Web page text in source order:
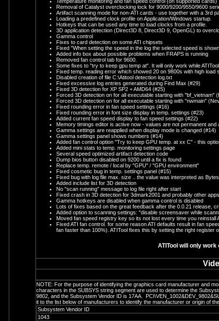
Removal of Catalyst overclocking lock for 9000/9200/9550/9600
Artifact scanning mode for non-ATI cards - use together with a 3rd
Loading a predefined clock profile on Application/Windows startup.
Hotkeys that can be used any time to load clocks from a profile.
3D application detection (Direct3D 8, Direct3D 9, OpenGL) to
Gamma control
Fixes to card detection on some ATI chipsets
Fixed "When setting the speed in the log the selected speed is
Added info box about possible problems when FRAPS is running
Removed fan control tab for 9600.
Some fixes to "try to keep gpu temp at". It will only work while
Fixed temp. reading error which showed 20 on 9800s with high load
Disabled creation of file C:\Atitool detection log.txt
Fixed excessive log entries generated during Find Max (#29)
Fixed 3D detection for XP SP2 + AMD64 (#25)
Forced 3D detection on for all executable starting with "bf_vietnam"
Forced 3D detection on for all executable starting with "nwmain"
Fixed rounding error in fan speed settings (#16)
Fixed rounding error in font size display in temp. settings (#23)
Added current fan speed display to fan speed settings (#22)
Memory timings editor is active now - values are not permanent
Gamma settings are reapplied when display mode is changed (#14)
Gamma settings panel shows numbers (#14)
Added fan control option "Try to keep GPU temp. at xx C" - this
Added mini stats to temp. monitoring settings page
Several speed optimized artifact detection code
Dump bios button disabled on 9200 until a fix is found
Replace temp. remote / local by "GPU" / "GPU environment"
Fixed cosmetic bug in temp. settings panel (#15)
Fixed bug with log file max. size .. the value was interpreted as
Added include list for 3D detection
No "scan running" message to log file right after start
Fixed crash in 3D detection for 3dmark2001 and probably other apps
Gamma hotkeys are disabled when gamma control is disabled
Lots of fixes based on the great feedback after the 0.0.21 release,
Added option to scanning settings: "disable screensaver while
Moved fan speed registry key so its not lost every time you reinstall
Fixed ATI fan control. for some reason ATI defaults result in fan
fan faster than 100%). ATITool fixes this by setting the right register
ATITool will only
NOTE: For the purpose of identifying the graphics card manufacturer and
characters in the SUBSYS string segment are used to determine the
9802, and the Subsystem Vendor ID is 17AA.
it to the list below of manufacturers to identify the manufacturer or origin of
Subsystem Vendor ID
1043